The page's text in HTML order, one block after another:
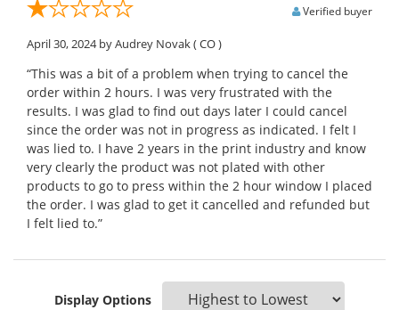
Verified buyer
April 30, 2024 by Audrey Novak( CO )
“This was a bit of a problem when trying to cancel the
order within 2 hours. I was very frustrated with the
results. I was glad to find out days later I could cancel
since the order was not in progress as indicated. I felt I
was lied to. I have 2 years in the print industry and know
very clearly the product was not plated with other
products to go to press within the 2 hour window I placed
the order. I was glad to get it cancelled and refunded but
I felt lied to.”
Display Options